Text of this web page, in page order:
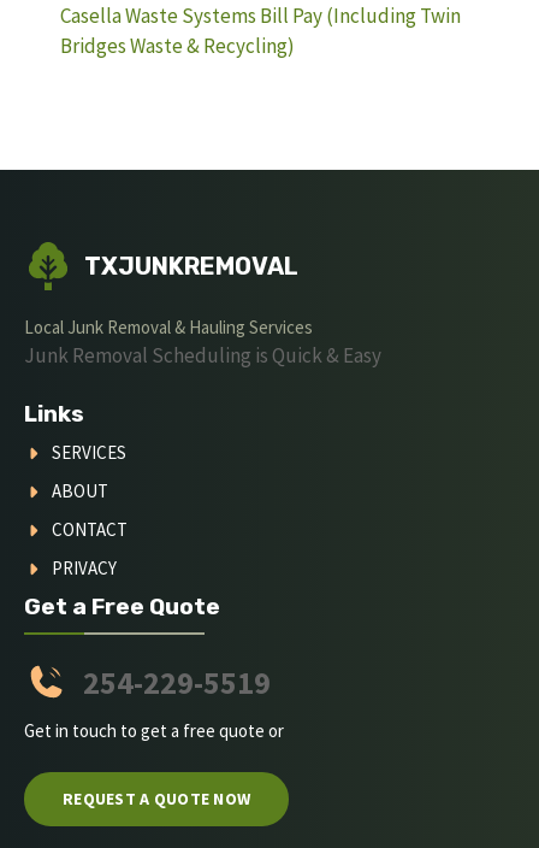
Casella Waste Systems Bill Pay (Including Twin
Bridges Waste & Recycling)
TXJUNKREMOVAL
Local Junk Removal & Hauling Services
Junk Removal Scheduling is Quick & Easy
Links
SERVICES
ABOUT
CONTACT
PRIVACY
Get a Free Quote
254-229-5519
Get in touch to get a free quote or
REQUEST A QUOTE NOW